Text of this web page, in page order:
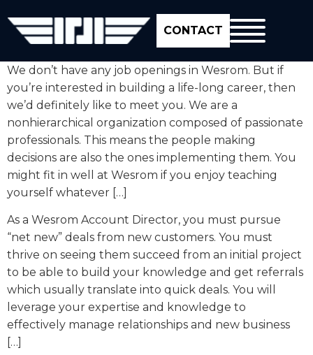
CONTACT
We don’t have any job openings in Wesrom. But if
you’re interested in building a life-long career, then
we’d definitely like to meet you. We are a
nonhierarchical organization composed of passionate
professionals. This means the people making
decisions are also the ones implementing them. You
might fit in well at Wesrom if you enjoy teaching
yourself whatever […]
As a Wesrom Account Director, you must pursue
“net new” deals from new customers. You must
thrive on seeing them succeed from an initial project
to be able to build your knowledge and get referrals
which usually translate into quick deals. You will
leverage your expertise and knowledge to
effectively manage relationships and new business
[…]